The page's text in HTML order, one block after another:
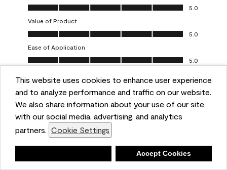
This website uses cookies to enhance user experience
and to analyze performance and traffic on our website.
We also share information about your use of our site
with our social media, advertising, and analytics
partners. Cookie Settings
Accept Cookies
Quality of Product, 5.0 out of 5
5.0
Value of Product
Value of Product, 5.0 out of 5
5.0
Ease of Application
Ease of Application, 5.0 out of 5
5.0
Helpful? (0) (0) Report
5 out of 5 stars.
Obsessed!